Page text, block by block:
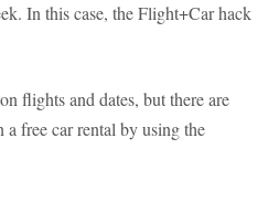
In this case, the Flight+Car hack
flights and dates, but there are
free car rental by using the